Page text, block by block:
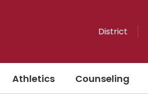
District
Athletics Counseling